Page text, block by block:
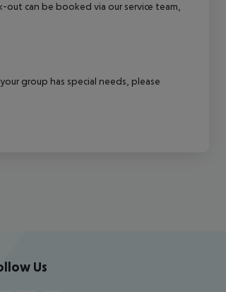
can be booked via our service team,
group has special needs, please
Us